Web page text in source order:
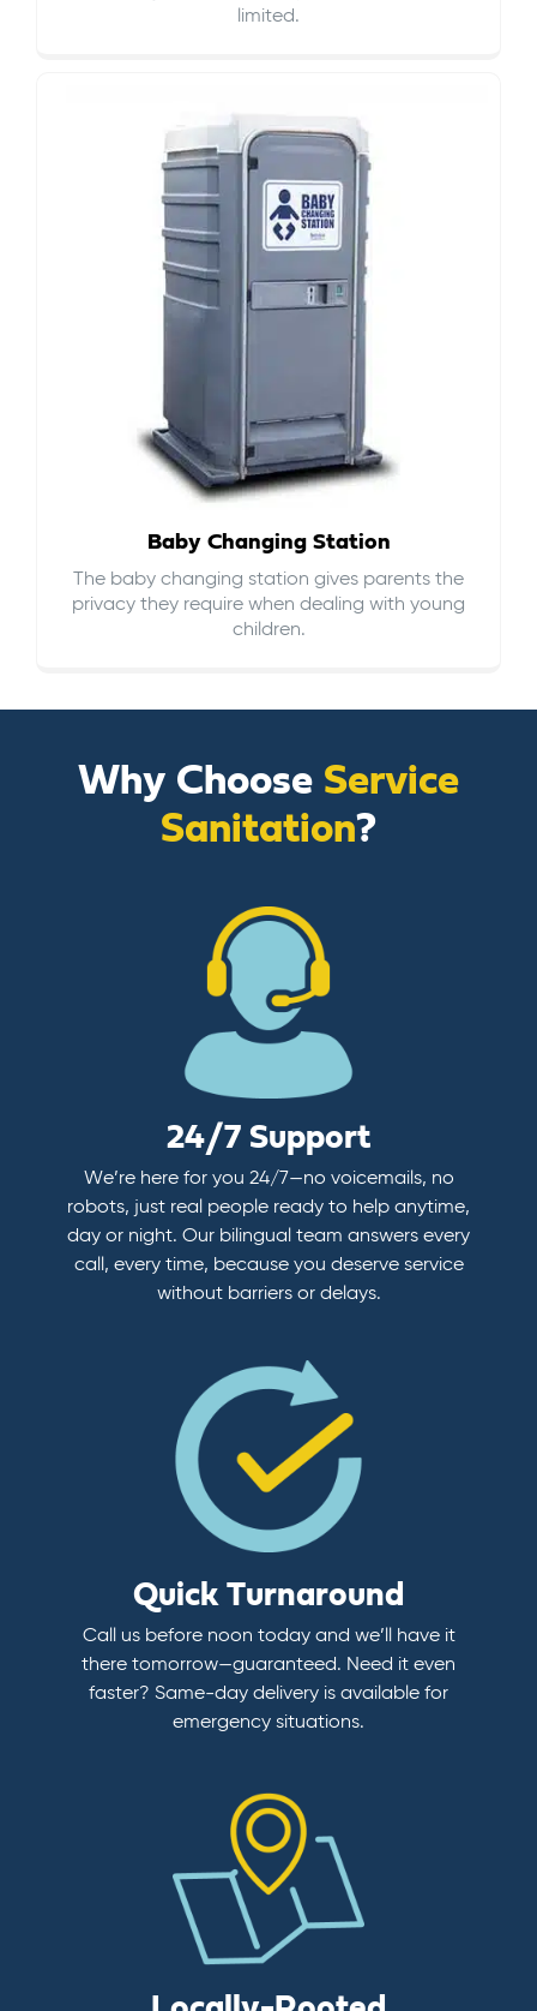
limited.
Baby Changing Station
The baby changing station gives parents the
privacy they require when dealing with young
children.
Why Choose Service
Sanitation?
24/7 Support
We’re here for you 24/7—no voicemails, no
robots, just real people ready to help anytime,
day or night. Our bilingual team answers every
call, every time, because you deserve service
without barriers or delays.
Quick Turnaround
Call us before noon today and we’ll have it
there tomorrow—guaranteed. Need it even
faster? Same-day delivery is available for
emergency situations.